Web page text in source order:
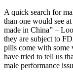
A quick search for
than one would see
made in China” –
they are subject to
pills come with some
have tried to tell us
male performance